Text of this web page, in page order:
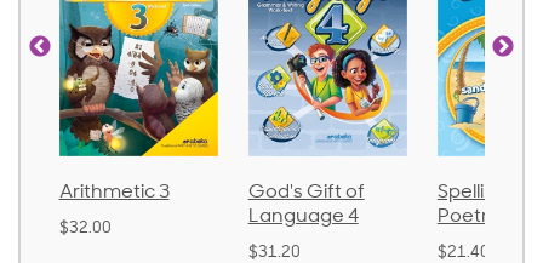
God's Gift of
Language 4
Spelling and
Poetry 2
$21.40